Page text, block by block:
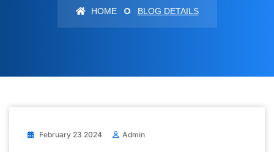
HOME BLOG DETAILS
February 23 2024 Admin